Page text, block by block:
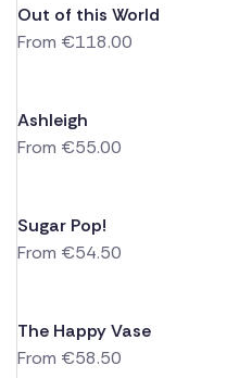
Out of this World
From €118.00
Ashleigh
From €55.00
Sugar Pop!
From €54.50
The Happy Vase
From €58.50